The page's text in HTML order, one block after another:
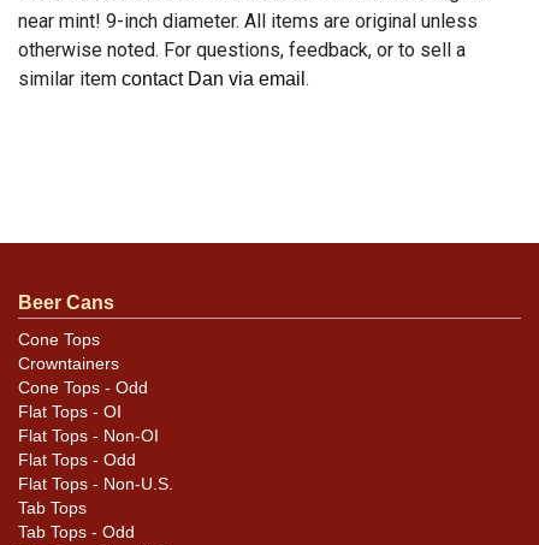
near mint! 9-inch diameter. All items are original unless
otherwise noted. For questions, feedback, or to sell a
similar item contact Dan via email .
Beer Cans
Cone Tops
Crowntainers
Cone Tops - Odd
Flat Tops - OI
Flat Tops - Non-OI
Flat Tops - Odd
Flat Tops - Non-U.S.
Tab Tops
Tab Tops - Odd